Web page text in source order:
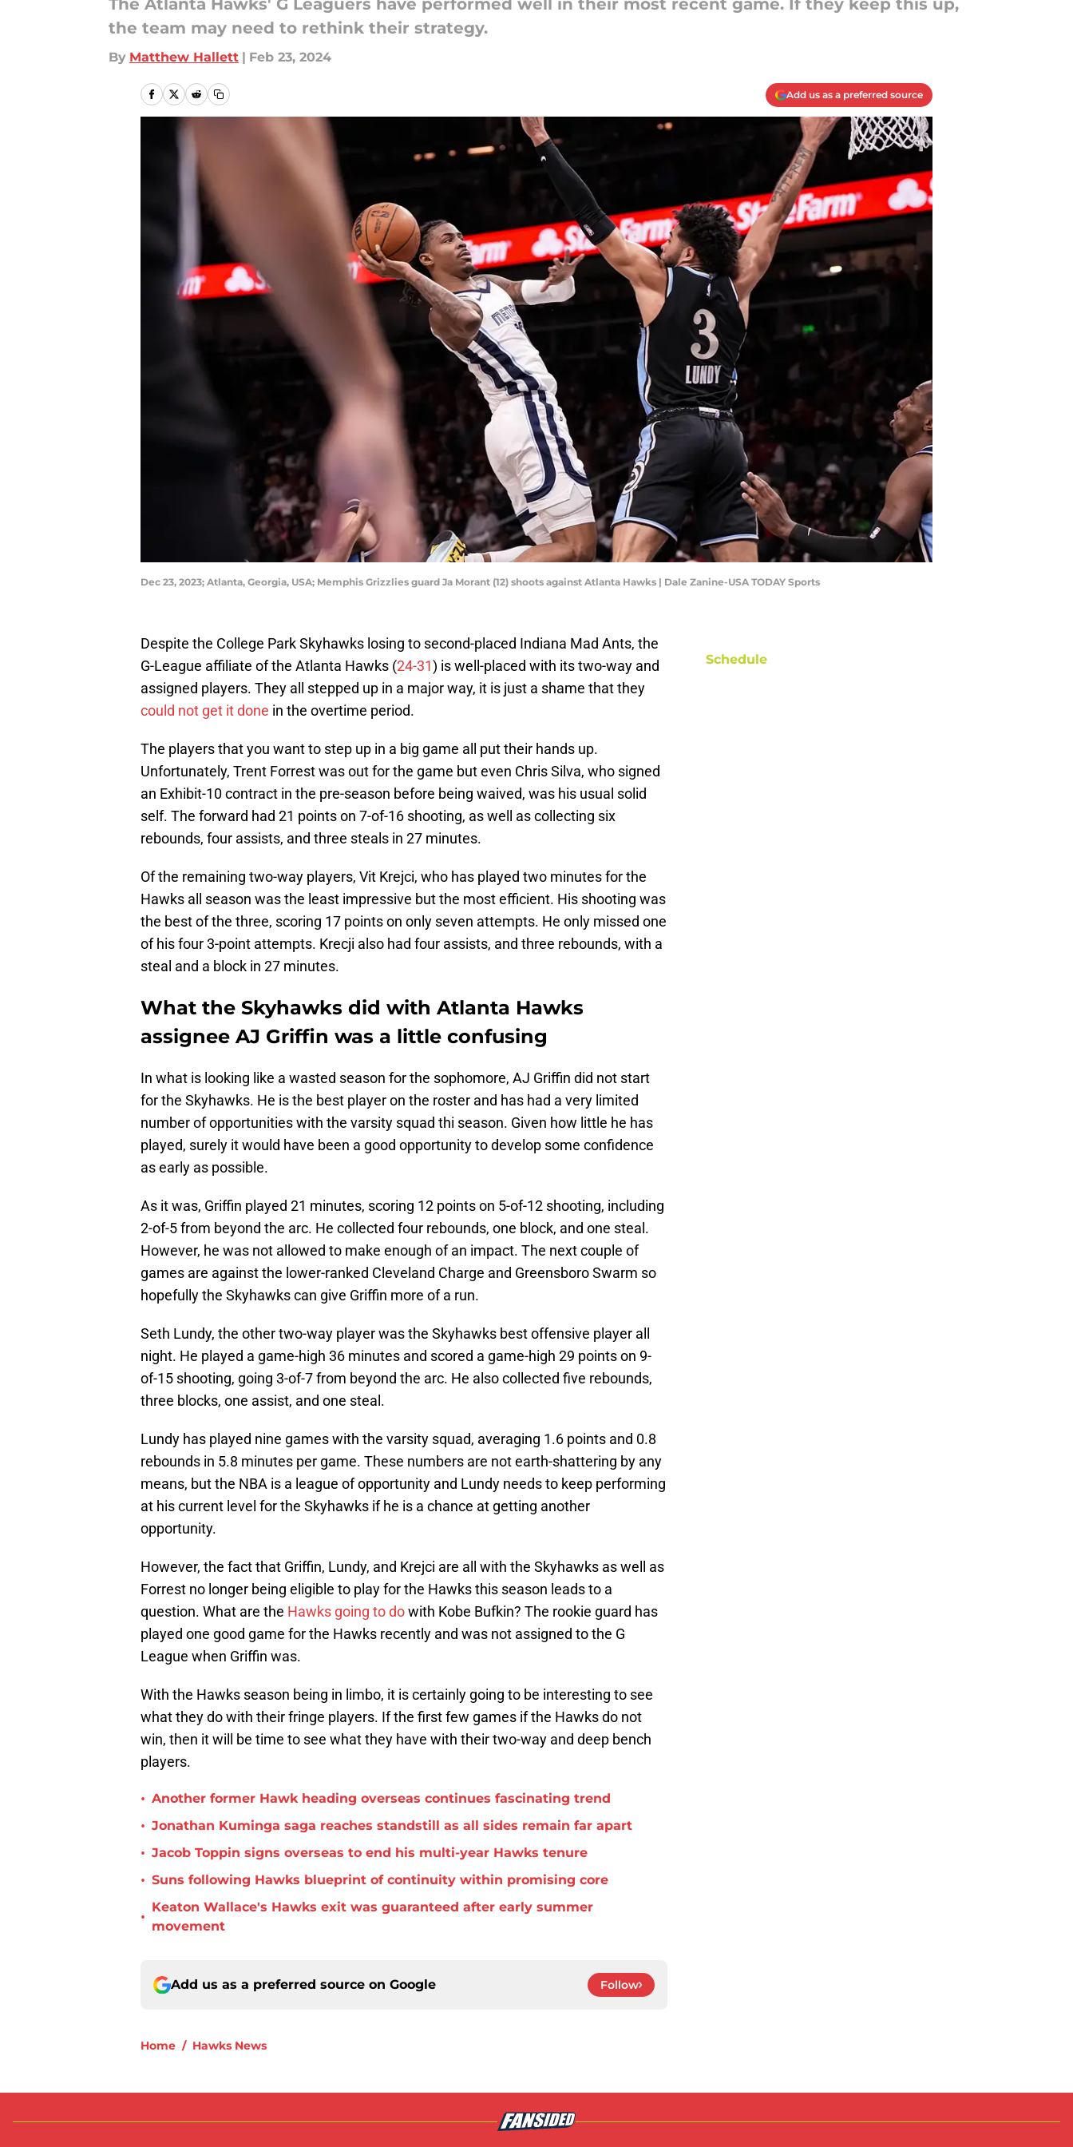
The Atlanta Hawks' G Leaguers have performed well in their most recent game. If they keep this up,
the team may need to rethink their strategy.
By Matthew Hallett | Feb 23, 2024
Add us as a preferred source
Dec 23, 2023; Atlanta, Georgia, USA; Memphis Grizzlies guard Ja Morant (12) shoots against Atlanta Hawks | Dale Zanine-USA TODAY Sports
Despite the College Park Skyhawks losing to second-placed Indiana Mad Ants, the
G-League affiliate of the Atlanta Hawks (24-31) is well-placed with its two-way and
assigned players. They all stepped up in a major way, it is just a shame that they
could not get it done in the overtime period.
The players that you want to step up in a big game all put their hands up.
Unfortunately, Trent Forrest was out for the game but even Chris Silva, who signed
an Exhibit-10 contract in the pre-season before being waived, was his usual solid
self. The forward had 21 points on 7-of-16 shooting, as well as collecting six
rebounds, four assists, and three steals in 27 minutes.
Of the remaining two-way players, Vit Krejci, who has played two minutes for the
Hawks all season was the least impressive but the most efficient. His shooting was
the best of the three, scoring 17 points on only seven attempts. He only missed one
of his four 3-point attempts. Krecji also had four assists, and three rebounds, with a
steal and a block in 27 minutes.
What the Skyhawks did with Atlanta Hawks
assignee AJ Griffin was a little confusing
In what is looking like a wasted season for the sophomore, AJ Griffin did not start
for the Skyhawks. He is the best player on the roster and has had a very limited
number of opportunities with the varsity squad thi season. Given how little he has
played, surely it would have been a good opportunity to develop some confidence
as early as possible.
As it was, Griffin played 21 minutes, scoring 12 points on 5-of-12 shooting, including
2-of-5 from beyond the arc. He collected four rebounds, one block, and one steal.
However, he was not allowed to make enough of an impact. The next couple of
games are against the lower-ranked Cleveland Charge and Greensboro Swarm so
hopefully the Skyhawks can give Griffin more of a run.
Seth Lundy, the other two-way player was the Skyhawks best offensive player all
night. He played a game-high 36 minutes and scored a game-high 29 points on 9-
of-15 shooting, going 3-of-7 from beyond the arc. He also collected five rebounds,
three blocks, one assist, and one steal.
Lundy has played nine games with the varsity squad, averaging 1.6 points and 0.8
rebounds in 5.8 minutes per game. These numbers are not earth-shattering by any
means, but the NBA is a league of opportunity and Lundy needs to keep performing
at his current level for the Skyhawks if he is a chance at getting another
opportunity.
However, the fact that Griffin, Lundy, and Krejci are all with the Skyhawks as well as
Forrest no longer being eligible to play for the Hawks this season leads to a
question. What are the Hawks going to dowith Kobe Bufkin? The rookie guard has
played one good game for the Hawks recently and was not assigned to the G
League when Griffin was.
With the Hawks season being in limbo, it is certainly going to be interesting to see
what they do with their fringe players. If the first few games if the Hawks do not
win, then it will be time to see what they have with their two-way and deep bench
players.
• Another former Hawk heading overseas continues fascinating trend
• Jonathan Kuminga saga reaches standstill as all sides remain far apart
• Jacob Toppin signs overseas to end his multi-year Hawks tenure
• Suns following Hawks blueprint of continuity within promising core
•
Keaton Wallace's Hawks exit was guaranteed after early summer
movement
Add us as a preferred source on Google Follow
Home / Hawks News
Schedule